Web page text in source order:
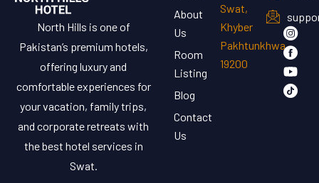
North Hills is one of
Pakistan’s premium hotels,
offering luxury and
comfortable experiences for
your vacation, family trips,
and corporate retreats with
the best hotel services in
Swat.
About
Us
Room
Listing
Blog
Contact
Us
Swat,
Khyber
Pakhtunkhwa
19200